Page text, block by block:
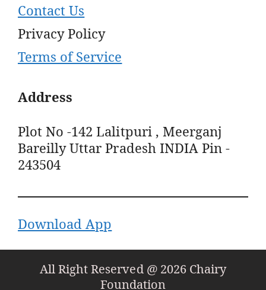
Contact Us
Privacy Policy
Terms of Service
Address
Plot No -142 Lalitpuri , Meerganj
Bareilly Uttar Pradesh INDIA Pin -
243504
Download App
All Right Reserved @ 2026 Chairy
Foundation